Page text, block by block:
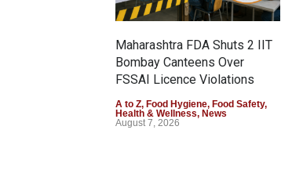
Maharashtra FDA Shuts 2 IIT
Bombay Canteens Over
FSSAI Licence Violations
A to Z, Food Hygiene, Food Safety,
Health & Wellness, News
August 7, 2026